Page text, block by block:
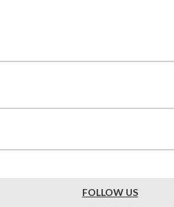
FOLLOW US